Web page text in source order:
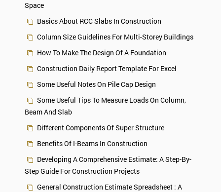
Space
Basics About RCC Slabs In Construction
Column Size Guidelines For Multi-Storey Buildings
How To Make The Design Of A Foundation
Construction Daily Report Template For Excel
Some Useful Notes On Pile Cap Design
Some Useful Tips To Measure Loads On Column,
Beam And Slab
Different Components Of Super Structure
Benefits Of I-Beams In Construction
Developing A Comprehensive Estimate: A Step-By-
Step Guide For Construction Projects
General Construction Estimate Spreadsheet : A